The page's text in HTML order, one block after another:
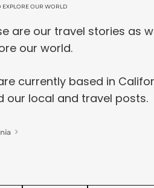
EXPLORE OUR WORLD
are our travel stories as
our world.
currently based in
our local and travel posts.